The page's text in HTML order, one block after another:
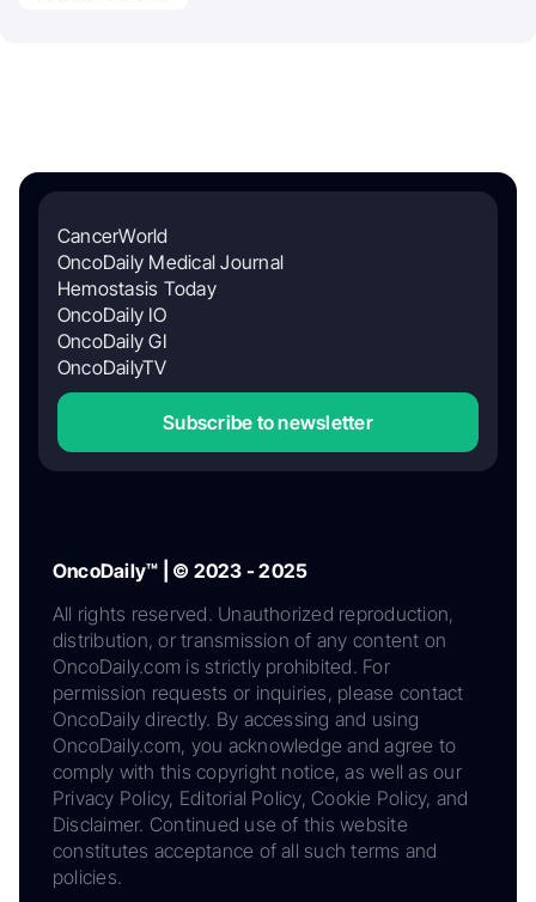
CancerWorld
OncoDaily Medical Journal
Hemostasis Today
OncoDaily IO
OncoDaily GI
OncoDailyTV
Subscribe to newsletter
OncoDaily™ | © 2023 - 2025
All rights reserved. Unauthorized reproduction,
distribution, or transmission of any content on
OncoDaily.com is strictly prohibited. For
permission requests or inquiries, please contact
OncoDaily directly. By accessing and using
OncoDaily.com, you acknowledge and agree to
comply with this copyright notice, as well as our
Privacy Policy, Editorial Policy, Cookie Policy, and
Disclaimer. Continued use of this website
constitutes acceptance of all such terms and
policies.